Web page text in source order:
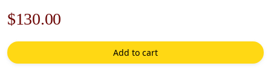
Original
price
was:
$130.00
price
is:
Add to cart